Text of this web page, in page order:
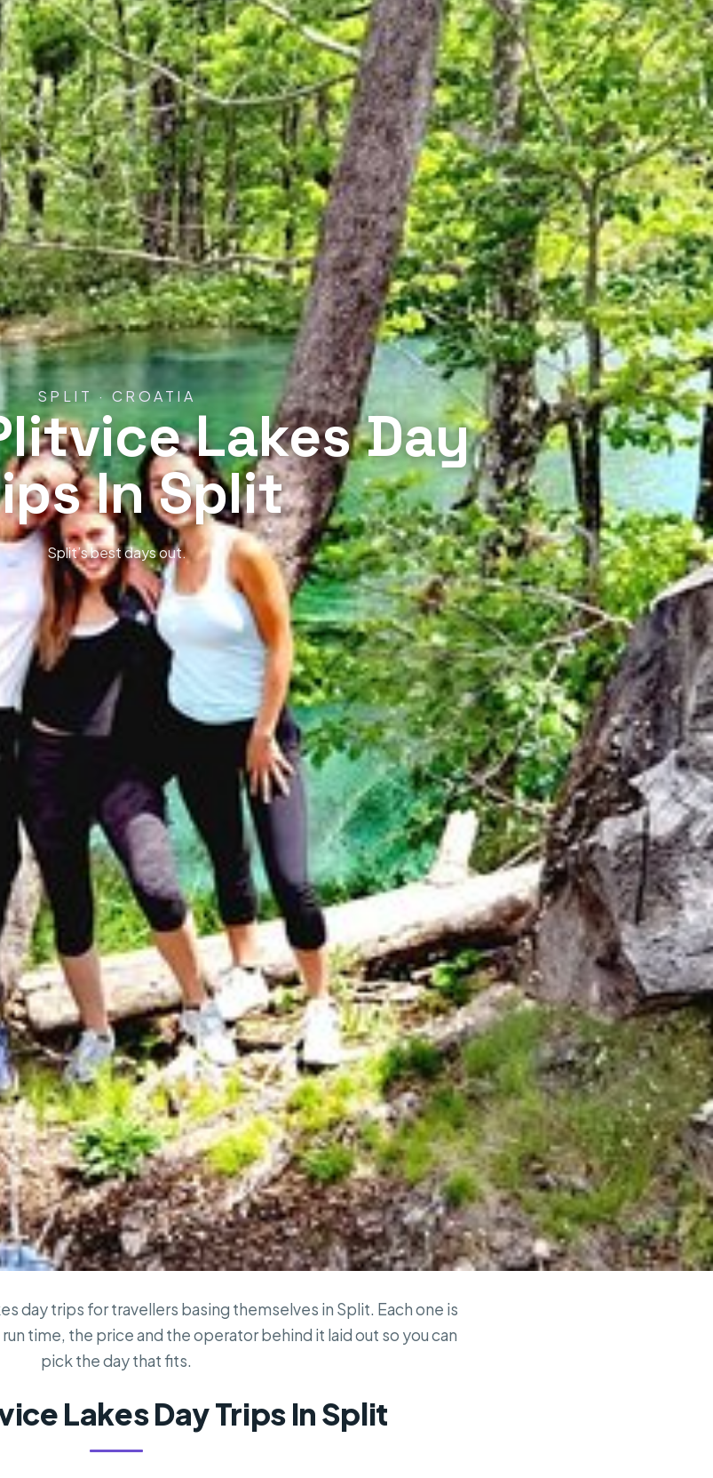
SPLIT · CROATIA
Lakes Day
In Split
Split’s best days out.
day trips for travellers basing themselves in Split. Each one is
time, the price and the operator behind it laid out so you can
pick the day that fits.
Lakes Day Trips In Split